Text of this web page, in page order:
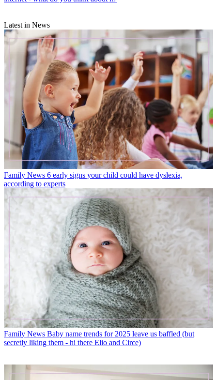
Latest in News
Family News 6 early signs your child could have dyslexia,
according to experts
Family News Baby name trends for 2025 leave us baffled (but
secretly liking them - hi there Elio and Circe)